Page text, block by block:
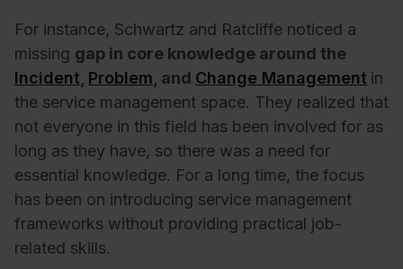
For instance, Schwartz and Ratcliffe noticed a
missing gap in core knowledge around the
Incident Problem , and Change Management in
the service management space. They realized that
not everyone in this field has been involved for as
long as they have, so there was a need for
essential knowledge. For a long time, the focus
has been on introducing service management
frameworks without providing practical job-
related skills.